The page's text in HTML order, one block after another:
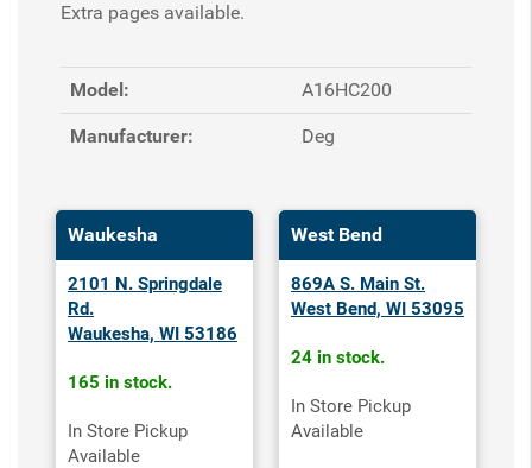
Extra pages available.
Model: A16HC200
Manufacturer: Deg
Waukesha
2101 N. Springdale
Rd.
Waukesha, WI 53186
165 in stock.
In Store Pickup
Available
West Bend
869A S. Main St.
West Bend, WI 53095
24 in stock.
In Store Pickup
Available